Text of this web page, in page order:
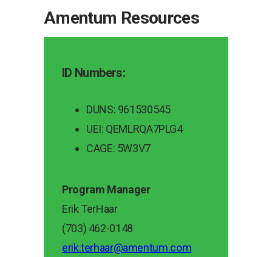
Amentum Resources
ID Numbers:
DUNS: 961530545
UEI: QEMLRQA7PLG4
CAGE: 5W3V7
Program Manager
Erik TerHaar
(703) 462-0148
erik.terhaar@amentum.com